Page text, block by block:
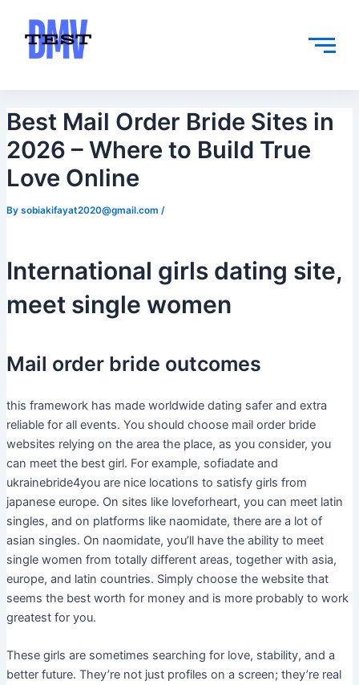
content
Best Mail Order Bride Sites in
2026 – Where to Build True
Love Online
By sobiakifayat2020@gmail.com /
International girls dating site,
meet single women
Mail order bride outcomes
this framework has made worldwide dating safer and extra
reliable for all events. You should choose mail order bride
websites relying on the area the place, as you consider, you
can meet the best girl. For example, sofiadate and
ukrainebride4you are nice locations to satisfy girls from
japanese europe. On sites like loveforheart, you can meet latin
singles, and on platforms like naomidate, there are a lot of
asian singles. On naomidate, you’ll have the ability to meet
single women from totally different areas, together with asia,
europe, and latin countries. Simply choose the website that
seems the best worth for money and is more probably to work
greatest for you.
These girls are sometimes searching for love, stability, and a
better future. They’re not just profiles on a screen; they’re real
navigation